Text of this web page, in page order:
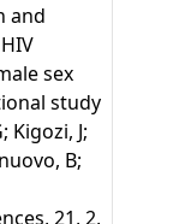
and
sex
study
Kigozi, J;
B;
21, 2,